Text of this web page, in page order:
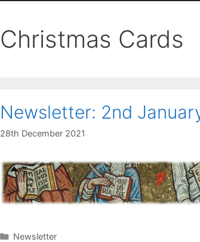
Christmas Cards
Newsletter: 2nd
28th December 2021
Categories
Newsletter